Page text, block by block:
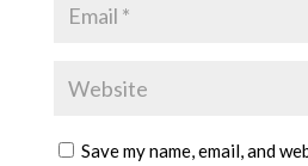
Save my name, email, and